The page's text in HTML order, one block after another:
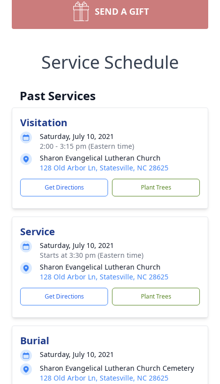
SEND A GIFT
Service Schedule
Past Services
Visitation
Saturday, July 10, 2021
2:00 - 3:15 pm (Eastern time)
Sharon Evangelical Lutheran Church
128 Old Arbor Ln, Statesville, NC 28625
Get Directions Plant Trees
Service
Saturday, July 10, 2021
Starts at 3:30 pm (Eastern time)
Sharon Evangelical Lutheran Church
128 Old Arbor Ln, Statesville, NC 28625
Get Directions Plant Trees
Burial
Saturday, July 10, 2021
Sharon Evangelical Lutheran Church Cemetery
128 Old Arbor Ln, Statesville, NC 28625